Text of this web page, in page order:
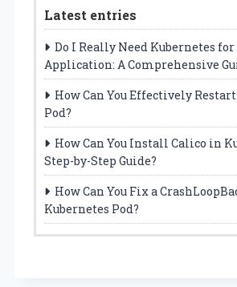
Latest entries
Do I Really Need Kubernetes
Application: A Comprehensive
How Can You Effectively
Pod?
How Can You Install Calico in
Step-by-Step Guide?
How Can You Fix a
Kubernetes Pod?